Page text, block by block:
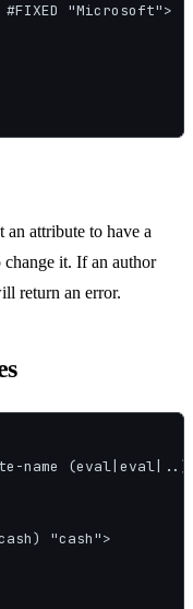
#FIXED "Microsoft">
attribute to have a
it. If an author
return an error.
name
"cash">